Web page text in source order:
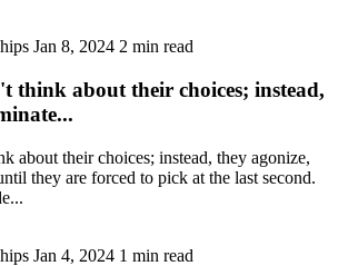
Jan 8, 2024 2 min read
think about their choices; instead,
about their choices; instead, they agonize,
they are forced to pick at the last second.
Jan 4, 2024 1 min read